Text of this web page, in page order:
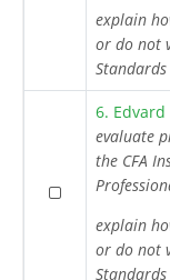
explain
or do not
6. Edvard
evaluate
the CFA
explain
or do not